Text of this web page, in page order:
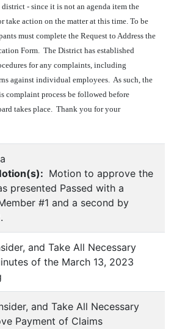
- since it is not an agenda item the
take action on the matter at this time. To be
must complete the Request to Address the
Form. The District has established
for any complaints, including
against individual employees. As such, the
complaint process be followed before
takes place. Thank you for your
Motion to approve the
presented Passed with a
#1 and a second by
and Take All Necessary
of the March 13, 2023
and Take All Necessary
Payment of Claims